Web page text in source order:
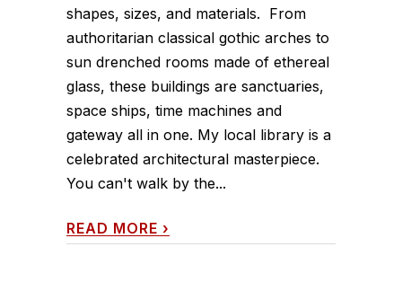
shapes, sizes, and materials. From
authoritarian classical gothic arches to
sun drenched rooms made of ethereal
glass, these buildings are sanctuaries,
space ships, time machines and
gateway all in one. My local library is a
celebrated architectural masterpiece.
You can't walk by the...
READ MORE ›